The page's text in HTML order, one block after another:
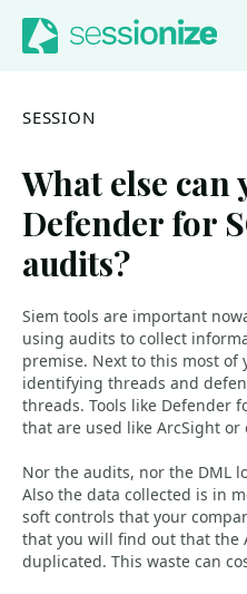
Jump to navigation
Jump to content
SESSION
What else
Defender for
audits?
Siem tools are important
using audits to collect
premise. Next to this most of
identifying threads and
threads. Tools like Defender
that are used like ArcSight or
Nor the audits, nor the DML
Also the data collected is in
soft controls that your
that you will find out that the
duplicated. This waste can